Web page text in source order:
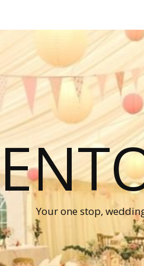
Your one stop,